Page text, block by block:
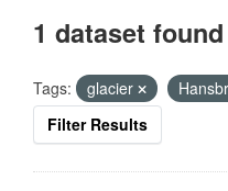
1 dataset found
Tags: glacier
Filter Results